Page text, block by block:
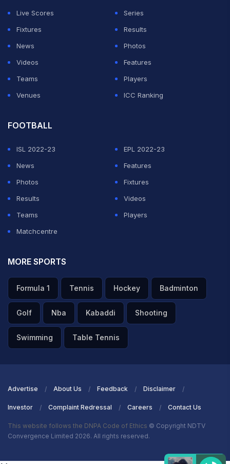
Live Scores
Series
Fixtures
Results
News
Photos
Videos
Features
Teams
Players
Venues
ICC Ranking
FOOTBALL
ISL 2022-23
EPL 2022-23
News
Features
Photos
Fixtures
Results
Videos
Teams
Players
Matchcentre
MORE SPORTS
Formula 1 Tennis Hockey Badminton
Golf Nba Kabaddi Shooting
Swimming Table Tennis
Advertise About Us Feedback Disclaimer
Investor Complaint Redressal Careers Contact Us
This website follows the DNPA Code of Ethics © Copyright NDTV
Convergence Limited 2026. All rights reserved.